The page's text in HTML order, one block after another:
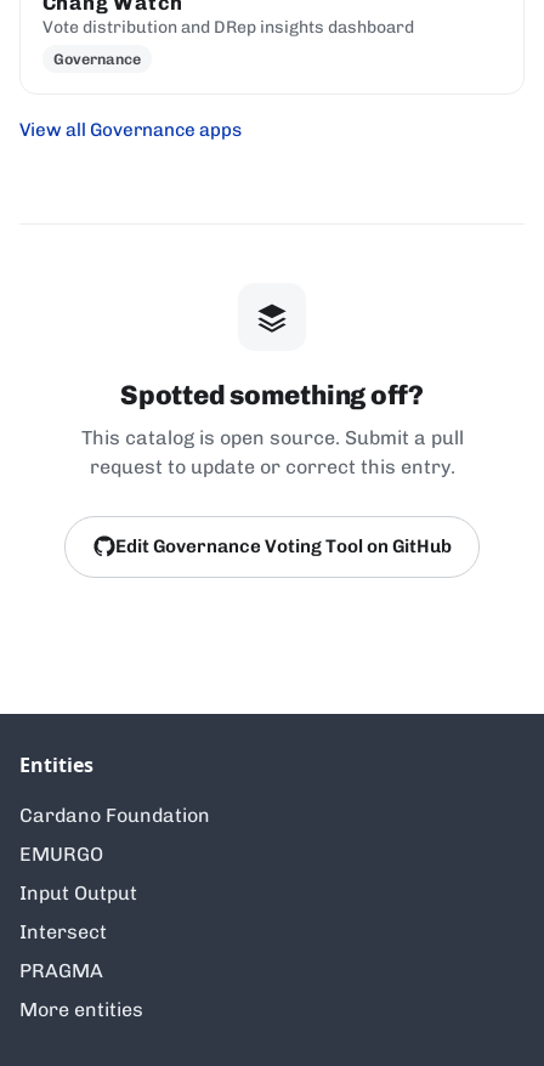
Vote distribution and DRep insights dashboard
Governance
View all Governance apps
Spotted something off?
This catalog is open source. Submit a pull
request to update or correct this entry.
Edit Governance Voting Tool on GitHub
Entities
Cardano Foundation
EMURGO
Input Output
Intersect
PRAGMA
More entities